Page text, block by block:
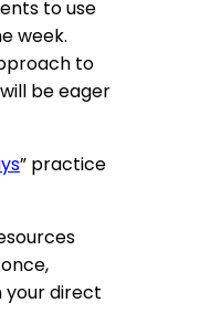
to use
week.
to
be eager
” practice
your direct